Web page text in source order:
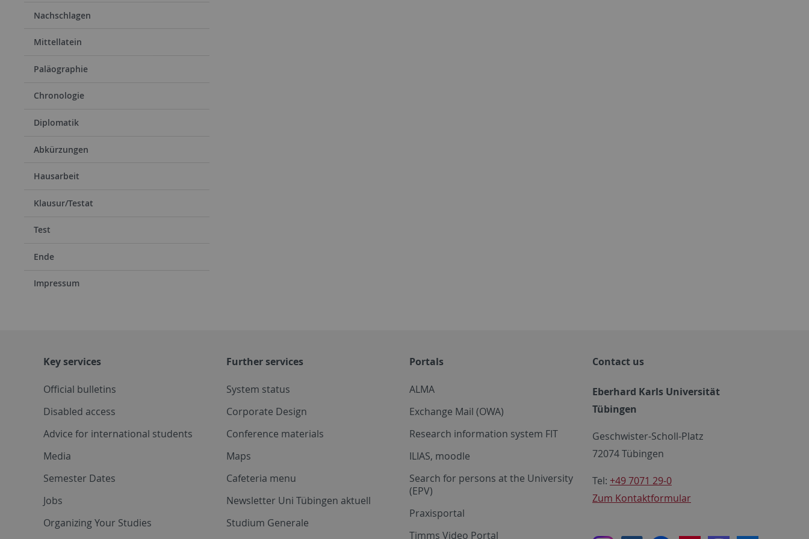
Nachschlagen
Mittellatein
Paläographie
Chronologie
Diplomatik
Abkürzungen
Hausarbeit
Klausur/Testat
Test
Ende
Impressum
Key services
Official bulletins
Disabled access
Advice for international students
Media
Semester Dates
Jobs
Organizing Your Studies
Further services
System status
Corporate Design
Conference materials
Maps
Cafeteria menu
Newsletter Uni Tübingen aktuell
Studium Generale
Portals
ALMA
Exchange Mail (OWA)
Research information system FIT
ILIAS, moodle
Search for persons at the University
(EPV)
Praxisportal
Timms Video Portal
Contact us
Eberhard Karls Universität
Tübingen
Geschwister-Scholl-Platz
72074 Tübingen
Tel: +49 7071 29-0
Zum Kontaktformular